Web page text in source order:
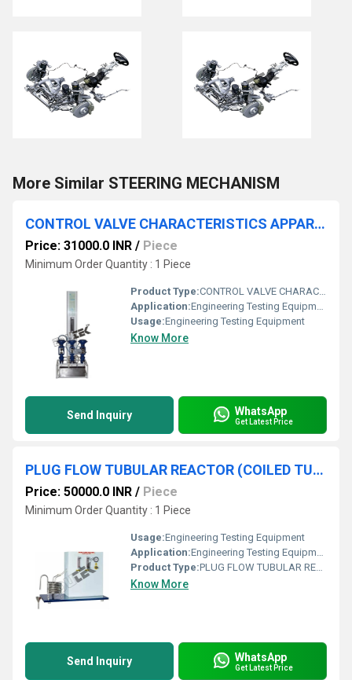
More Similar STEERING MECHANISM
CONTROL VALVE CHARACTERISTICS APPARATUS
Price: 31000.0 INR / Piece
Minimum Order Quantity : 1 Piece
Product Type:CONTROL VALVE CHARACTERISTICS APPARATUS
Application:Engineering Testing Equipment
Usage:Engineering Testing Equipment
Know More
Send Inquiry WhatsApp
Get Latest Price
PLUG FLOW TUBULAR REACTOR (COILED TUBE TYPE) APPARATUS
Price: 50000.0 INR / Piece
Minimum Order Quantity : 1 Piece
Usage:Engineering Testing Equipment
Application:Engineering Testing Equipment
Product Type:PLUG FLOW TUBULAR REACTOR (COILED TUBE TYPE) APPARATUS
Know More
Send Inquiry WhatsApp
Get Latest Price